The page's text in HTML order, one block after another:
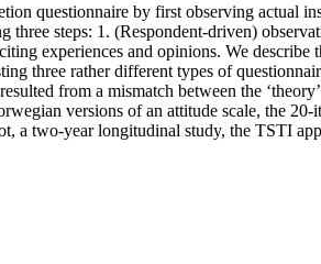
questionnaire by first observing actual
steps: 1. (Respondent-driven)
experiences and opinions. We
three rather different types of
from a mismatch between the
versions of an attitude scale, the
a two-year longitudinal study, the TSTI